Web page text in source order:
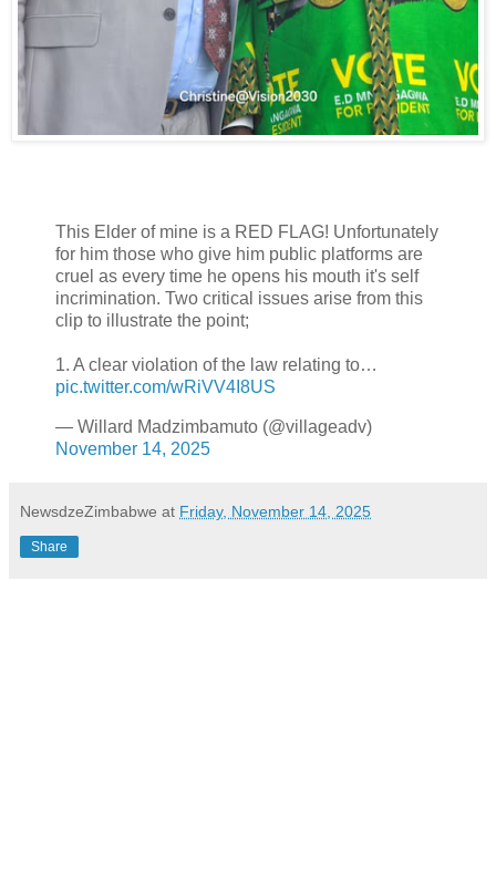
This Elder of mine is a RED FLAG! Unfortunately
for him those who give him public platforms are
cruel as every time he opens his mouth it's self
incrimination. Two critical issues arise from this
clip to illustrate the point;
1. A clear violation of the law relating to…
pic.twitter.com/wRiVV4I8US
— Willard Madzimbamuto (@villageadv)
November 14, 2025
NewsdzeZimbabwe at Friday, November 14, 2025
Share